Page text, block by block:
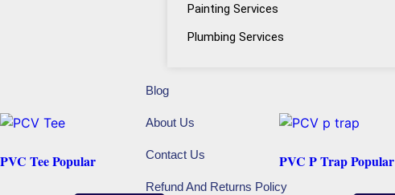
Painting Services
Plumbing Services
Blog
About Us
Contact Us
Refund And Returns Policy
PVC Tee Popular PVC P Trap Popular